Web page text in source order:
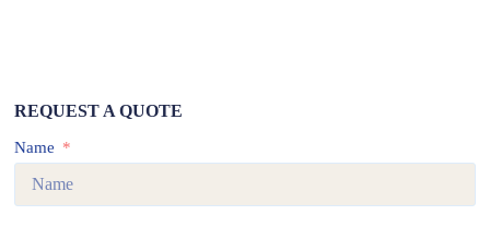
REQUEST A QUOTE
Name